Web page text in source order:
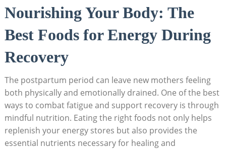
Nourishing Your Body: The
Best Foods for Energy During
Recovery
The postpartum period can leave new mothers feeling
both physically and emotionally drained. One of the best
ways to combat fatigue and support recovery is through
mindful nutrition. Eating the right foods not only helps
replenish your energy stores but also provides the
essential nutrients necessary for healing and